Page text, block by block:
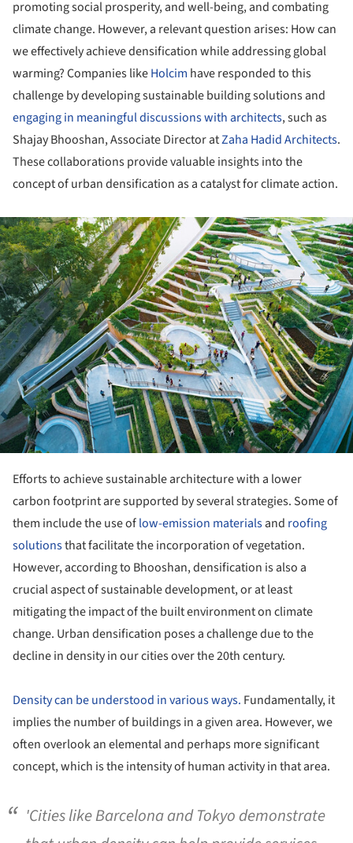
promoting social prosperity, and well-being, and combating
climate change. However, a relevant question arises: How can
we effectively achieve densification while addressing global
warming? Companies likeHolcim have responded to this
challenge by developing sustainable building solutions and
engaging in meaningful discussions with architects, such as
Shajay Bhooshan, Associate Director atZaha Hadid Architects.
These collaborations provide valuable insights into the
concept of urban densification as a catalyst for climate action.
Efforts to achieve sustainable architecture with a lower
carbon footprint are supported by several strategies. Some of
them include the use oflow-emission materialsand roofing
solutionsthat facilitate the incorporation of vegetation.
However, according to Bhooshan, densification is also a
crucial aspect of sustainable development, or at least
mitigating the impact of the built environment on climate
change. Urban densification poses a challenge due to the
decline in density in our cities over the 20th century.
Density can be understood in various ways. Fundamentally, it
implies the number of buildings in a given area. However, we
often overlook an elemental and perhaps more significant
concept, which is the intensity of human activity in that area.
'Cities like Barcelona and Tokyo demonstrate